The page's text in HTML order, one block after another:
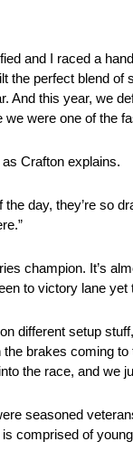
and I raced a
perfect blend
And this year, we
were one of the
Crafton explains.
day, they’re so
champion. It’s
to victory lane yet
different setup
brakes coming
the race, and we
seasoned
comprised of